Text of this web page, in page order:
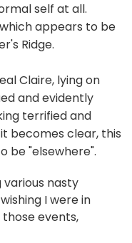
self at all.
appears to be
Ridge.
Claire, lying on
and evidently
terrified and
becomes clear, this
be "elsewhere".
various nasty
I were in
events,